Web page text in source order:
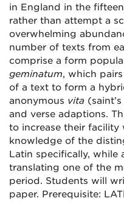
in England in the
rather than attempt a
overwhelming
number of texts from
comprise a form
geminatum, which
of a text to form a
anonymous vita
and verse adaptions.
to increase their
knowledge of the
Latin specifically, while
translating one of the
period. Students will
paper. Prerequisite: